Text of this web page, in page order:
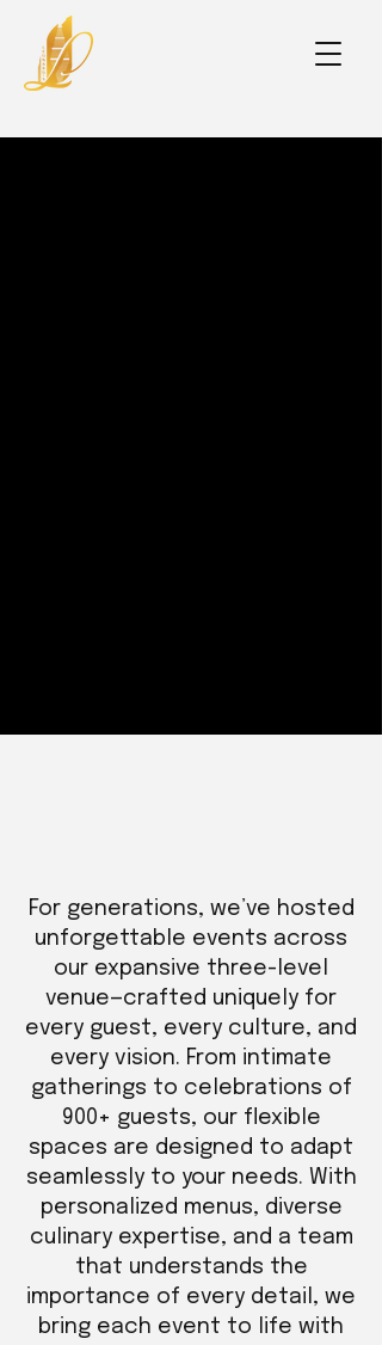
For generations, we’ve hosted
unforgettable events across
our expansive three-level
venue—crafted uniquely for
every guest, every culture, and
every vision. From intimate
gatherings to celebrations of
900+ guests, our flexible
spaces are designed to adapt
seamlessly to your needs. With
personalized menus, diverse
culinary expertise, and a team
that understands the
importance of every detail, we
bring each event to life with